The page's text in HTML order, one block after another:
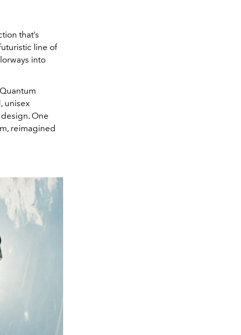
that’s
line of
into
unisex
One
reimagined